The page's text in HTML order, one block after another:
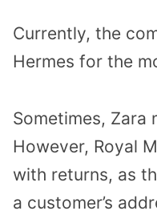
Currently, the
Hermes for the
Sometimes, Zara
However, Royal
with returns, as
a customer’s